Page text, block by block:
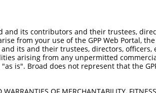
72
220
146
294
220
and its contributors and their trustees,
from your use of the GPP Web Portal,
its and their trustees, directors, officers,
arising from any unpermitted
is". Broad does not represent that the